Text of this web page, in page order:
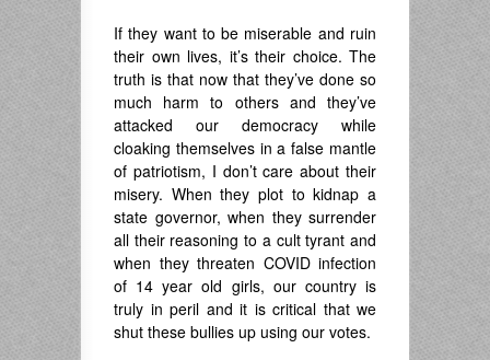
If they want to be miserable and ruin
their own lives, it’s their choice. The
truth is that now that they’ve done so
much harm to others and they’ve
attacked our democracy while
cloaking themselves in a false mantle
of patriotism, I don’t care about their
misery. When they plot to kidnap a
state governor, when they surrender
all their reasoning to a cult tyrant and
when they threaten COVID infection
of 14 year old girls, our country is
truly in peril and it is critical that we
shut these bullies up using our votes.